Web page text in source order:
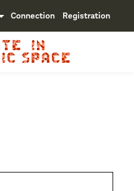
Connection Registration